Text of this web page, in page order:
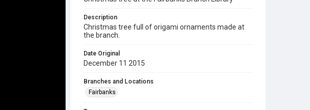
Description
Christmas tree full of origami ornaments made at
the branch.
Date Original
December 11 2015
Branches and Locations
Fairbanks